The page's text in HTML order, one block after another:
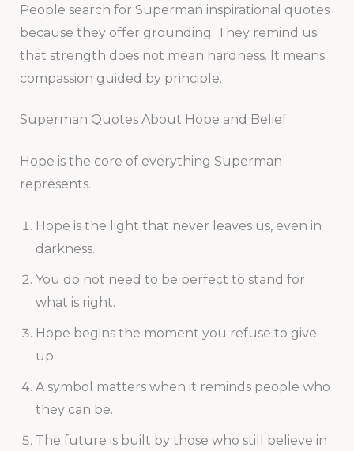
People search for Superman inspirational quotes
because they offer grounding. They remind us
that strength does not mean hardness. It means
compassion guided by principle.
Superman Quotes About Hope and Belief
Hope is the core of everything Superman
represents.
Hope is the light that never leaves us, even in
darkness.
You do not need to be perfect to stand for
what is right.
Hope begins the moment you refuse to give
up.
A symbol matters when it reminds people who
they can be.
The future is built by those who still believe in